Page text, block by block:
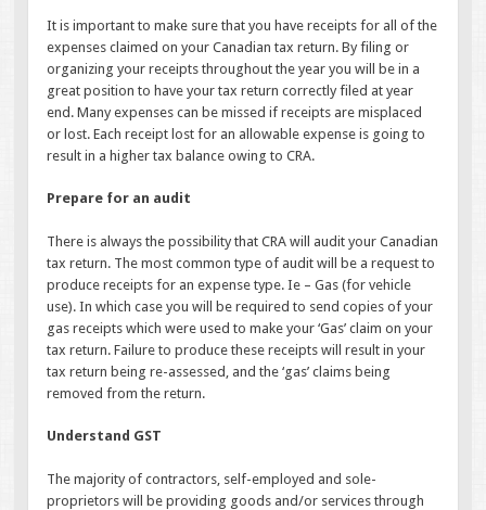
It is important to make sure that you have receipts for all of the
expenses claimed on your Canadian tax return. By filing or
organizing your receipts throughout the year you will be in a
great position to have your tax return correctly filed at year
end. Many expenses can be missed if receipts are misplaced
or lost. Each receipt lost for an allowable expense is going to
result in a higher tax balance owing to CRA.
Prepare for an audit
There is always the possibility that CRA will audit your Canadian
tax return. The most common type of audit will be a request to
produce receipts for an expense type. Ie – Gas (for vehicle
use). In which case you will be required to send copies of your
gas receipts which were used to make your ‘Gas’ claim on your
tax return. Failure to produce these receipts will result in your
tax return being re-assessed, and the ‘gas’ claims being
removed from the return.
Understand GST
The majority of contractors, self-employed and sole-
proprietors will be providing goods and/or services through